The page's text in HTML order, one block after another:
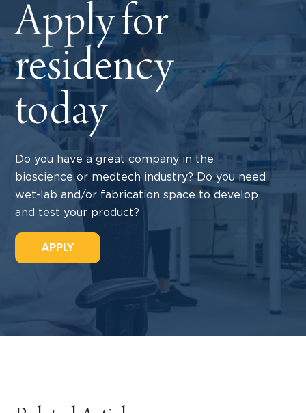
Apply for
residency
today
Do you have a great company in the
bioscience or medtech industry? Do you need
wet-lab and/or fabrication space to develop
and test your product?
APPLY